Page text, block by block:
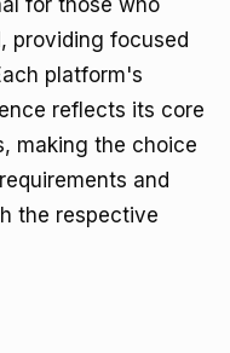
for those who
providing focused
platform's
reflects its core
making the choice
and
the respective